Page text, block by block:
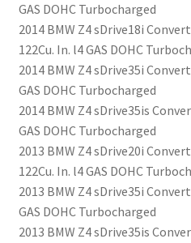
GAS DOHC Turbocharged
2014 BMW Z4 sDrive18i
122Cu. In. l4 GAS DOHC
2014 BMW Z4 sDrive35i
GAS DOHC Turbocharged
2014 BMW Z4 sDrive35is
GAS DOHC Turbocharged
2013 BMW Z4 sDrive20i
122Cu. In. l4 GAS DOHC
2013 BMW Z4 sDrive35i
GAS DOHC Turbocharged
2013 BMW Z4 sDrive35is